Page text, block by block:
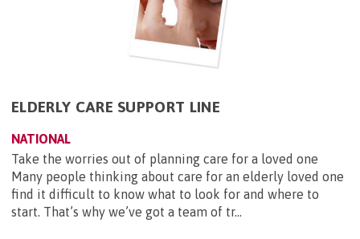
ELDERLY CARE SUPPORT LINE
NATIONAL
Take the worries out of planning care for a loved one
Many people thinking about care for an elderly loved one
find it difficult to know what to look for and where to
start. That’s why we’ve got a team of tr...